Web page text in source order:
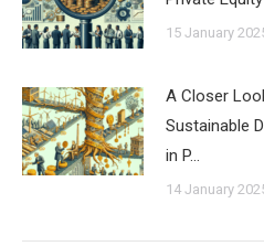
15 January
A Closer
Sustainable
in P…
14 January